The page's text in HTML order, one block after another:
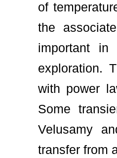
of
the
important in
exploration.
with power
Some
Velusamy
transfer from